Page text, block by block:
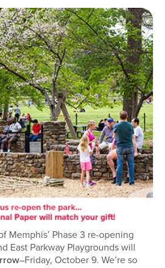
Phase 3 re-opening
East Parkway Playgrounds will
–Friday, October 9. We’re so